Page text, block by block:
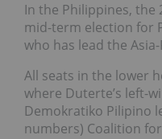
In the Philippines, the
mid-term election for
who has lead the
All seats in the lower
where Duterte’s left-
Demokratiko Pilipino
numbers) Coalition